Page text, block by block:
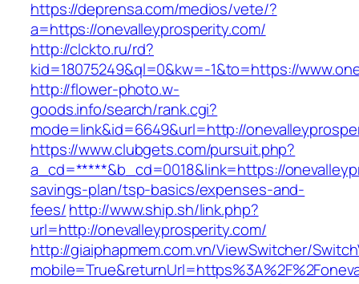
https://deprensa.com/medios/vete/?
a=https://onevalleyprosperity.com/
http://clckto.ru/rd?
kid=18075249&ql=0&kw=-1&to=https://
http://flower-photo.w-
goods.info/search/rank.cgi?
mode=link&id=6649&url=http://
https://www.clubgets.com/pursuit.php?
a_cd=*****&b_cd=0018&link=https://
savings-plan/tsp-basics/expenses-and-
fees/http://www.ship.sh/link.php?
url=http://onevalleyprosperity.com/
http://giaiphapmem.com.vn/ViewSwitcher/